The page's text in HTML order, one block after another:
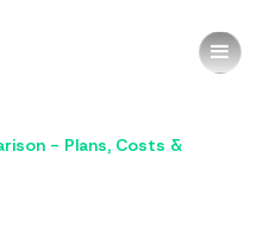
- Plans, Costs &